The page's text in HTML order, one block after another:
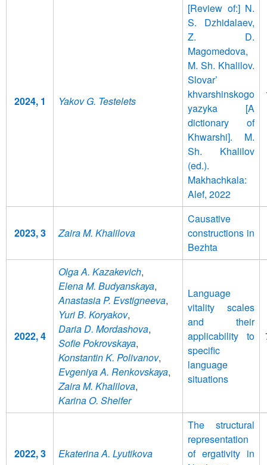
2024, 1 Yakov G. Testelets
[Review of:] N.
S. Dzhidalaev,
Z. D.
Magomedova,
M. Sh. Khalilov.
Slovar’
khvarshinskogo
yazyka [A
dictionary of
Khwarshi]. M.
Sh. Khalilov
(ed.).
Makhachkala:
Alef, 2022
2023, 3 Zaira M. Khalilova
Causative
constructions in
Bezhta
2022, 4
Olga A. Kazakevich,
Elena M. Budyanskaya,
Anastasia P. Evstigneeva,
Yuri B. Koryakov,
Daria D. Mordashova,
Sofie Pokrovskaya,
Konstantin K. Polivanov,
Evgeniya A. Renkovskaya,
Zaira M. Khalilova,
Karina O. Sheifer
Language
vitality scales
and their
applicability to
specific
language
situations
2022, 3 Ekaterina A. Lyutikova
The structural
representation
of ergativity in